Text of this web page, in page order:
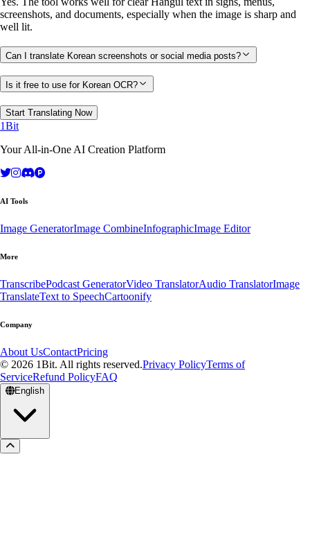
screenshots, and documents, especially when the image is sharp and
well lit.
Can I translate Korean screenshots or social media posts?
Is it free to use for Korean OCR?
Start Translating Now
1Bit
Your All-in-One AI Creation Platform
AI Tools
Image GeneratorImage CombineInfographicImage Editor
More
TranscribePodcast GeneratorVideo TranslatorAudio TranslatorImage
TranslateText to SpeechCartoonify
Company
About UsContactPricing
© 2026 1Bit. All rights reserved.Privacy PolicyTerms of
ServiceRefund PolicyFAQ
English